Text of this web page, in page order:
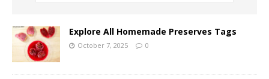
Explore All Homemade Preserves Tags
October 7, 2025 0